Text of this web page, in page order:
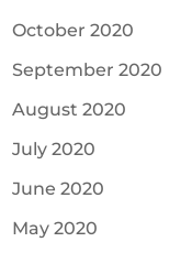
October 2020
September 2020
August 2020
July 2020
June 2020
May 2020